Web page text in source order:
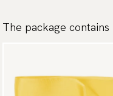
The package contains